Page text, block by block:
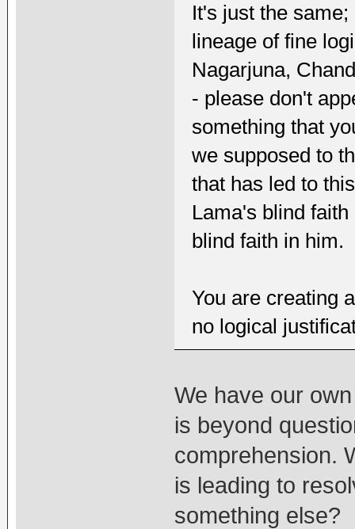
It's just the
lineage of fine
Nagarjuna,
- please don't
something that
we supposed to
that has led to
Lama's blind
blind faith in him.
You are creating
no logical
We have our
is beyond
comprehension.
is leading to
something else?